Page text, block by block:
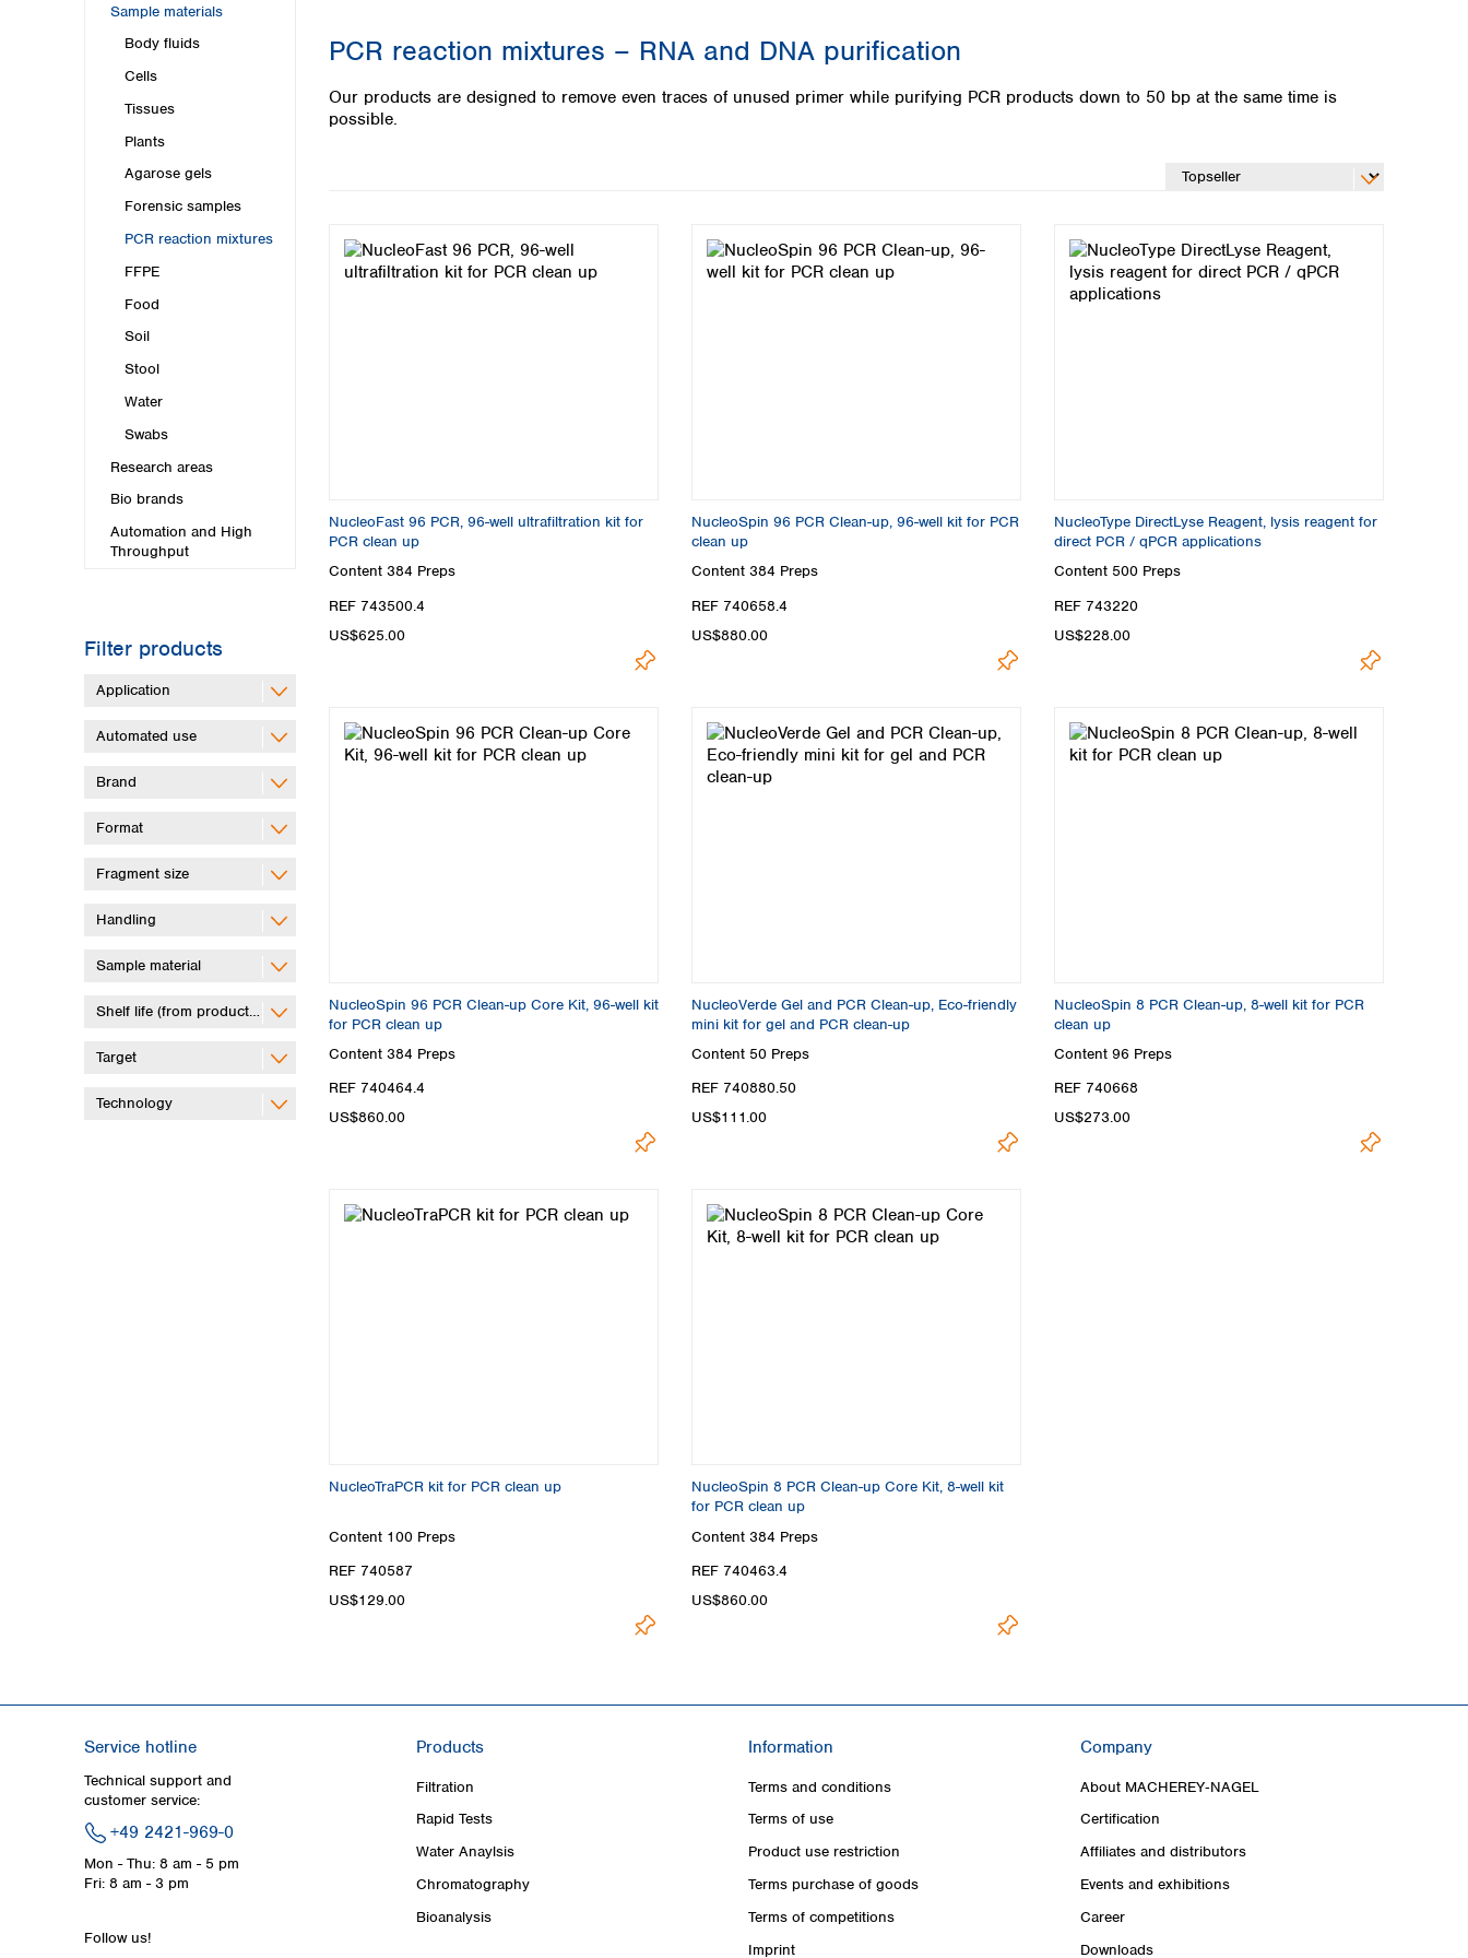
Nepal
Pakistan
Philippines
Sri Lanka
Taiwan
Thailand
Australia and New Zealand
Australia
New Zealand
Ireland
Latvia
Norway
Poland
Ukraine
Sample materials
Body fluids
Cells
Tissues
Plants
Agarose gels
Forensic samples
PCR reaction mixtures
FFPE
Food
Soil
Stool
Water
Swabs
Research areas
Bio brands
Automation and High
Throughput
Filter products
Application
Automated use
Brand
Format
Fragment size
Handling
Sample material
Shelf life (from production)
Target
Technology
PCR reaction mixtures – RNA and DNA purification
Our products are designed to remove even traces of unused primer while purifying PCR products down to 50 bp at the same time is
possible.
NucleoFast 96 PCR, 96-well ultrafiltration kit for
PCR clean up
Content 384 Preps
REF 743500.4
US$625.00
NucleoSpin 96 PCR Clean-up, 96-well kit for PCR
clean up
Content 384 Preps
REF 740658.4
US$880.00
NucleoType DirectLyse Reagent, lysis reagent for
direct PCR / qPCR applications
Content 500 Preps
REF 743220
US$228.00
NucleoSpin 96 PCR Clean-up Core Kit, 96-well kit
for PCR clean up
Content 384 Preps
REF 740464.4
US$860.00
NucleoVerde Gel and PCR Clean-up, Eco-friendly
mini kit for gel and PCR clean-up
Content 50 Preps
REF 740880.50
US$111.00
NucleoSpin 8 PCR Clean-up, 8-well kit for PCR
clean up
Content 96 Preps
REF 740668
US$273.00
NucleoTraPCR kit for PCR clean up
Content 100 Preps
REF 740587
US$129.00
NucleoSpin 8 PCR Clean-up Core Kit, 8-well kit
for PCR clean up
Content 384 Preps
REF 740463.4
US$860.00
Service hotline
Technical support and
customer service:
+49 2421-969-0
Mon - Thu: 8 am - 5 pm
Fri: 8 am - 3 pm
Follow us!
Products
Filtration
Rapid Tests
Water Anaylsis
Chromatography
Bioanalysis
Information
Terms and conditions
Terms of use
Product use restriction
Terms purchase of goods
Terms of competitions
Imprint
Company
About MACHEREY‑NAGEL
Certification
Affiliates and distributors
Events and exhibitions
Career
Downloads